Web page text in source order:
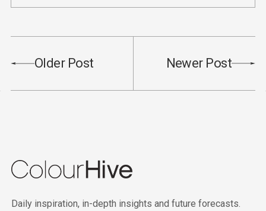
Older Post Newer Post
Daily inspiration, in-depth insights and future forecasts.